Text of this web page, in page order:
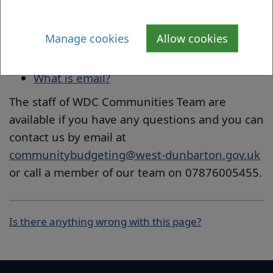
Manage cookies Allow cookies
for your organisation or to assist others.
What is email?
The staff of WDC Communities Team are
available if you have any questions and you can
contact us by email at
communitybudgeting@west-dunbarton.gov.uk
or call a member of our team on 07876005455.
Is there anything wrong with this page?